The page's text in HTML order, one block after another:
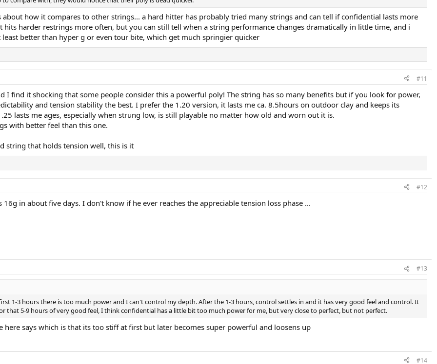
how it compares to other strings... a hard hitter has probably tried many strings and can tell if confidential lasts more
harder restrings more often, but you can still tell when a string performance changes dramatically in little time, and i
better than hyper g or even tour bite, which get much springier quicker
#11
I find it shocking that some people consider this a powerful poly! The string has so many benefits but if you look for power,
and tension stability the best. I prefer the 1.20 version, it lasts me ca. 8.5hours on outdoor clay and keeps its
lasts me ages, especially when strung low, is still playable no matter how old and worn out it is.
with better feel than this one.
string that holds tension well, this is it
#12
16g in about five days. I don't know if he ever reaches the appreciable tension loss phase ...
#13
1-3 hours there is too much power and I can't control my depth. After the 1-3 hours, control settles in and it has very good feel and control. It
that 5-9 hours of very good feel, I think confidential has a little bit too much power for me, but very close to perfect, but not perfect.
here says which is that its too stiff at first but later becomes super powerful and loosens up
#14